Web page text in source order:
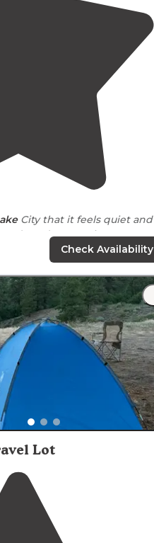
City that it feels quiet and
and mountain passes."
thelakefork of the
have tons of privacy. All have
First-come first-serve.
Check Availability
Lot